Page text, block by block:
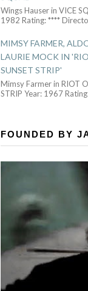
Wings Hauser in VICE
1982 Rating: ****
MIMSY FARMER,
LAURIE MOCK IN
SUNSET STRIP'
Mimsy Farmer in RIOT
STRIP Year: 1967
FOUNDED BY